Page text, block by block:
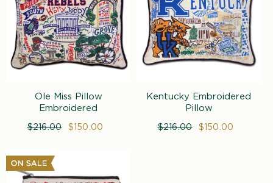
Ole Miss Pillow
Embroidered
Regular
$216.00
Sale
$150.00
Kentucky Embroidered
Pillow
Regular
$216.00
Sale
$150.00